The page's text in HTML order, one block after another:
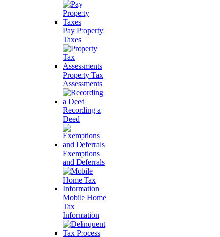
Pay Property
Taxes
Property Tax
Assessments
Recording a
Deed
Exemptions
and Deferrals
Mobile Home
Tax
Information